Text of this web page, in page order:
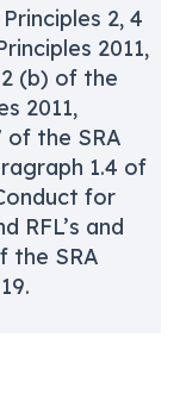
2, 4
2011,
(b) of the
2011,
of the SRA
1.4 of
for
RFL’s and
the SRA